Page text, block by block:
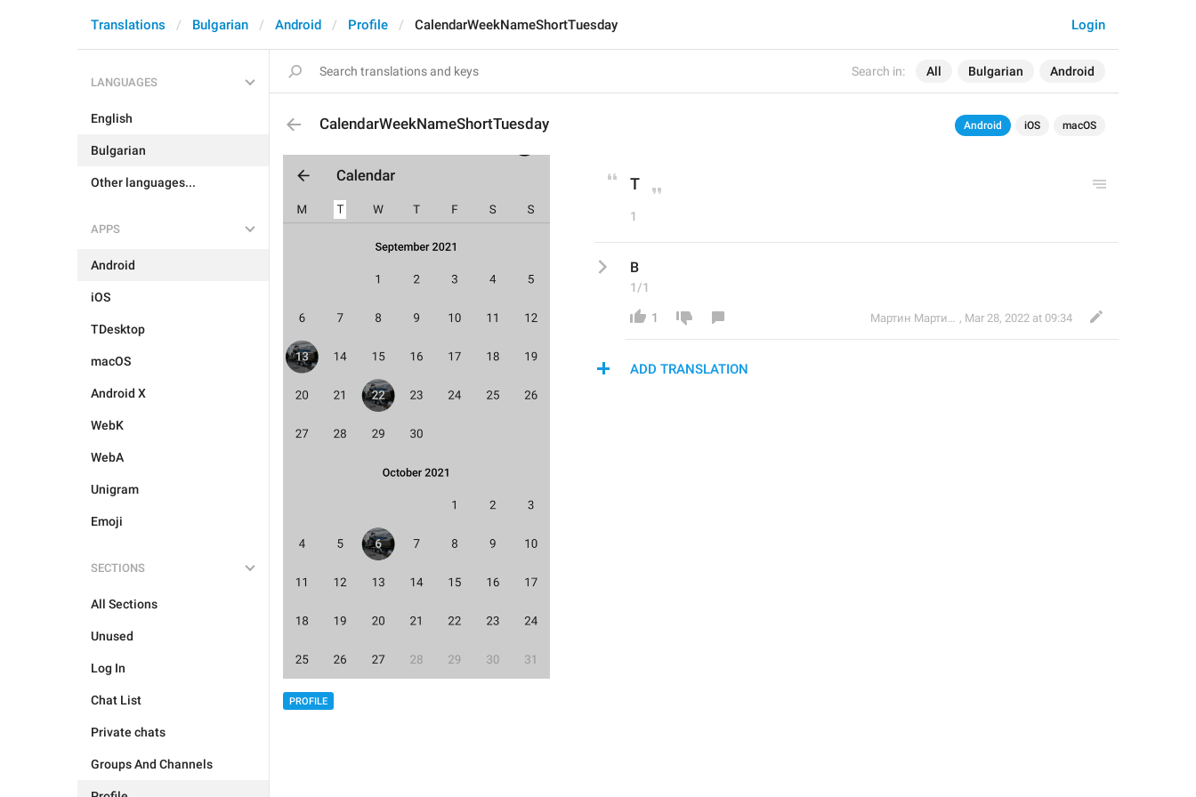
Search in: All Bulgarian Android
Login
Translations Bulgarian Android Profile CalendarWeekNameShortTuesday
LANGUAGES
English
Bulgarian
Other languages...
APPS
Android
iOS
TDesktop
macOS
Android X
WebK
WebA
Unigram
Emoji
SECTIONS
All Sections
Unused
Log In
Chat List
Private chats
Groups And Channels
CalendarWeekNameShortTuesday Android iOS macOS
PROFILE
T
1
В
1/1
1 Мартин Мартинов , Mar 28, 2022 at 09:34
ADD TRANSLATION